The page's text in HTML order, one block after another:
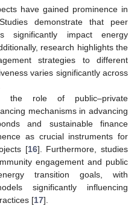
have gained prominence in
demonstrate that peer
significantly impact energy
research highlights the
strategies to different
varies significantly across
the role of public–private
mechanisms in advancing
and sustainable finance
as crucial instruments for
[16]. Furthermore, studies
engagement and public
transition goals, with
significantly influencing
[17].